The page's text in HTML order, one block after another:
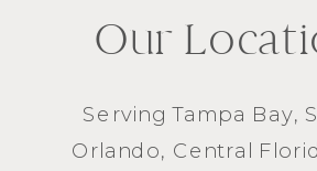
ServingTampa Bay,
Orlando, Central
Our